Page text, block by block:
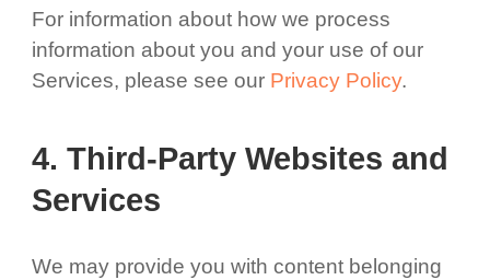
For information about how we process
information about you and your use of our
Services, please see our Privacy Policy.
4. Third-Party Websites and
Services
We may provide you with content belonging